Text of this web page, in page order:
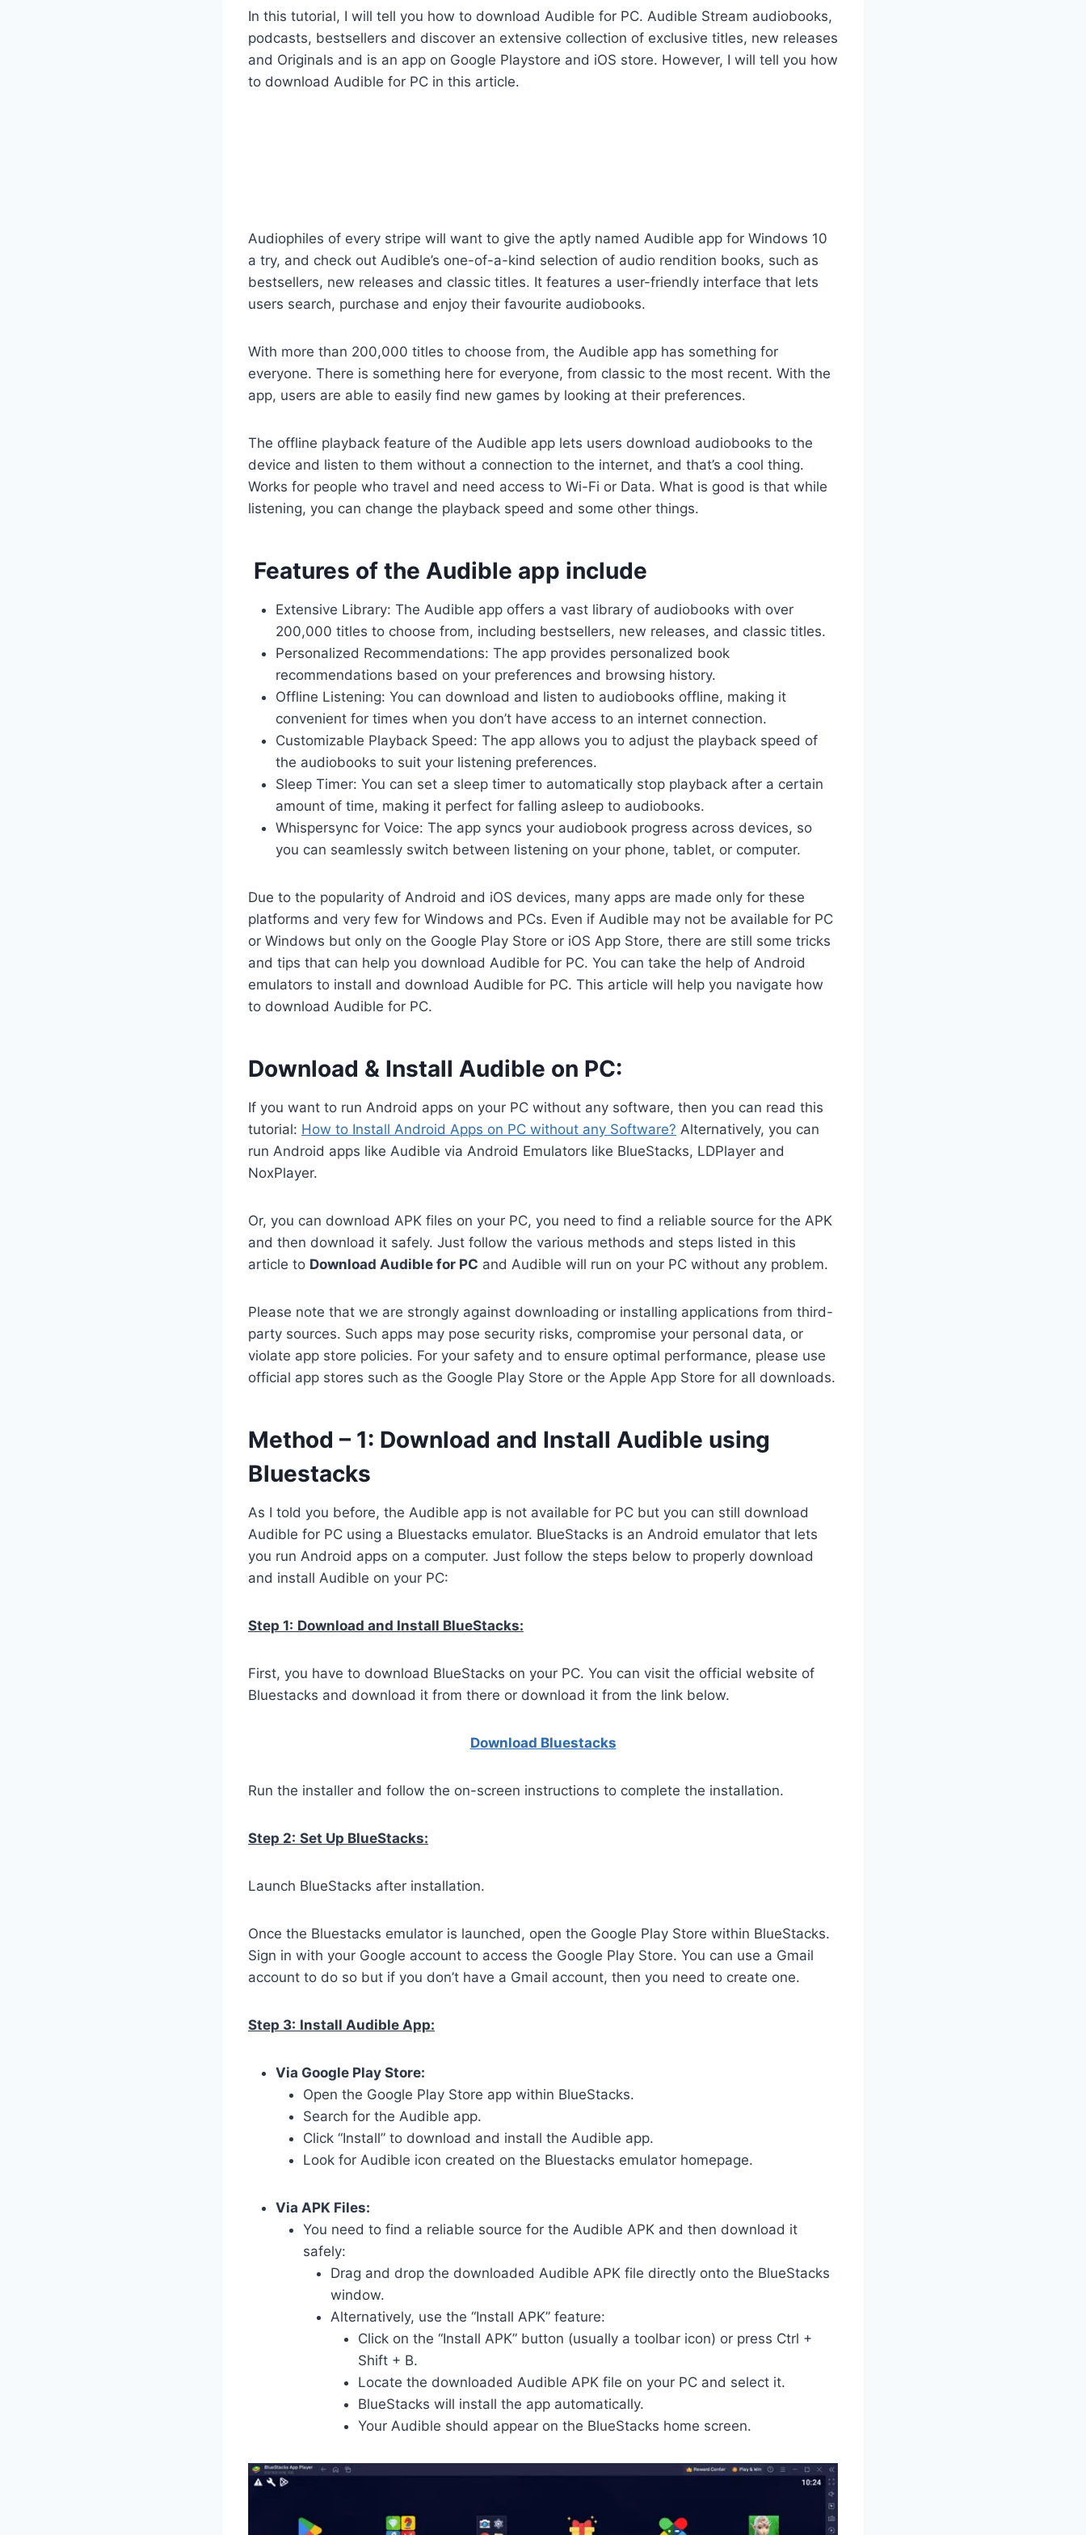
In this tutorial, I will tell you how to download Audible for PC. Audible Stream audiobooks,
podcasts, bestsellers and discover an extensive collection of exclusive titles, new releases
and Originals and is an app on Google Playstore and iOS store. However, I will tell you how
to download Audible for PC in this article.
Audiophiles of every stripe will want to give the aptly named Audible app for Windows 10
a try, and check out Audible’s one-of-a-kind selection of audio rendition books, such as
bestsellers, new releases and classic titles. It features a user-friendly interface that lets
users search, purchase and enjoy their favourite audiobooks.
With more than 200,000 titles to choose from, the Audible app has something for
everyone. There is something here for everyone, from classic to the most recent. With the
app, users are able to easily find new games by looking at their preferences.
The offline playback feature of the Audible app lets users download audiobooks to the
device and listen to them without a connection to the internet, and that’s a cool thing.
Works for people who travel and need access to Wi-Fi or Data. What is good is that while
listening, you can change the playback speed and some other things.
Features of the Audible app include
Extensive Library: The Audible app offers a vast library of audiobooks with over
200,000 titles to choose from, including bestsellers, new releases, and classic titles.
Personalized Recommendations: The app provides personalized book
recommendations based on your preferences and browsing history.
Offline Listening: You can download and listen to audiobooks offline, making it
convenient for times when you don’t have access to an internet connection.
Customizable Playback Speed: The app allows you to adjust the playback speed of
the audiobooks to suit your listening preferences.
Sleep Timer: You can set a sleep timer to automatically stop playback after a certain
amount of time, making it perfect for falling asleep to audiobooks.
Whispersync for Voice: The app syncs your audiobook progress across devices, so
you can seamlessly switch between listening on your phone, tablet, or computer.
Due to the popularity of Android and iOS devices, many apps are made only for these
platforms and very few for Windows and PCs. Even if Audible may not be available for PC
or Windows but only on the Google Play Store or iOS App Store, there are still some tricks
and tips that can help you download Audible for PC. You can take the help of Android
emulators to install and download Audible for PC. This article will help you navigate how
to download Audible for PC.
Download & Install Audible on PC:
If you want to run Android apps on your PC without any software, then you can read this
tutorial: How to Install Android Apps on PC without any Software? Alternatively, you can
run Android apps like Audible via Android Emulators like BlueStacks, LDPlayer and
NoxPlayer.
Or, you can download APK files on your PC, you need to find a reliable source for the APK
and then download it safely. Just follow the various methods and steps listed in this
article to Download Audible for PC and Audible will run on your PC without any problem.
Please note that we are strongly against downloading or installing applications from third-
party sources. Such apps may pose security risks, compromise your personal data, or
violate app store policies. For your safety and to ensure optimal performance, please use
official app stores such as the Google Play Store or the Apple App Store for all downloads.
Method – 1: Download and Install Audible using
Bluestacks
As I told you before, the Audible app is not available for PC but you can still download
Audible for PC using a Bluestacks emulator. BlueStacks is an Android emulator that lets
you run Android apps on a computer. Just follow the steps below to properly download
and install Audible on your PC:
Step 1: Download and Install BlueStacks:
First, you have to download BlueStacks on your PC. You can visit the official website of
Bluestacks and download it from there or download it from the link below.
Download Bluestacks
Run the installer and follow the on-screen instructions to complete the installation.
Step 2: Set Up BlueStacks:
Launch BlueStacks after installation.
Once the Bluestacks emulator is launched, open the Google Play Store within BlueStacks.
Sign in with your Google account to access the Google Play Store. You can use a Gmail
account to do so but if you don’t have a Gmail account, then you need to create one.
Step 3: Install Audible App:
Via Google Play Store:
Open the Google Play Store app within BlueStacks.
Search for the Audible app.
Click “Install” to download and install the Audible app.
Look for Audible icon created on the Bluestacks emulator homepage.
Via APK Files:
You need to find a reliable source for the Audible APK and then download it
safely:
Drag and drop the downloaded Audible APK file directly onto the BlueStacks
window.
Alternatively, use the “Install APK” feature:
Click on the “Install APK” button (usually a toolbar icon) or press Ctrl +
Shift + B.
Locate the downloaded Audible APK file on your PC and select it.
BlueStacks will install the app automatically.
Your Audible should appear on the BlueStacks home screen.